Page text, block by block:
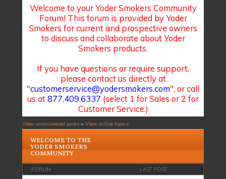
Welcome to your Yoder Smokers Community
Forum! This forum is provided by Yoder
Smokers for current and prospective owners
to discuss and collaborate about Yoder
Smokers products.
If you have questions or require support,
please contact us directly at
"customerservice@yodersmokers.com", or call
us at877.409.6337 (select 1 for Sales or 2 for
Customer Service.)
View unanswered posts • View active topics
WELCOME TO THE
YODER SMOKERS
COMMUNITY
FORUM LAST POST